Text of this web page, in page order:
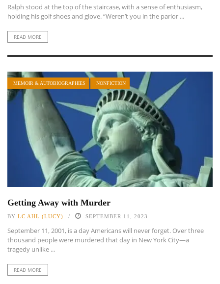
Ralph stood at the top of the staircase, with a sense of enthusiasm,
holding his golf shoes and glove. “Weren’t you in the parlor ...
READ MORE
MEMOIR & AUTOBIOGRAPHIES NONFICTION
Getting Away with Murder
BY LC AHL (LUCY) SEPTEMBER 11, 2023
September 11, 2001, is a day Americans will never forget. Over three
thousand people were murdered that day in New York City—a
tragedy unlike ...
READ MORE